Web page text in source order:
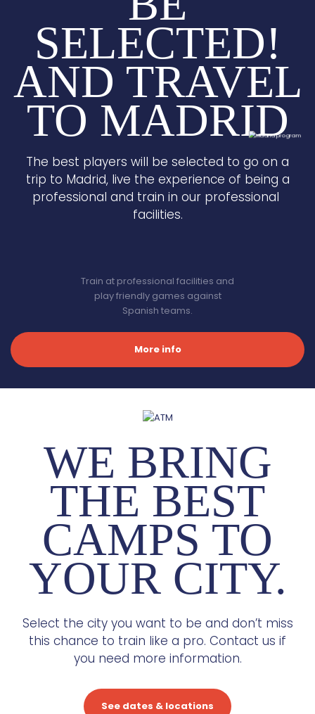
SELECTED!
AND TRAVEL
TO MADRID
The best players will be selected to go on a
trip to Madrid, live the experience of being a
professional and train in our professional
facilities.
Train at professional facilities and
play friendly games against
Spanish teams.
More info
WE BRING
THE BEST
CAMPS TO
YOUR CITY.
Select the city you want to be and don’t miss
this chance to train like a pro. Contact us if
you need more information.
See dates & locations